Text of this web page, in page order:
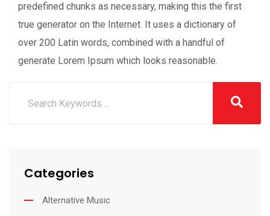
predefined chunks as necessary, making this the first
true generator on the Internet. It uses a dictionary of
over 200 Latin words, combined with a handful of
generate Lorem Ipsum which looks reasonable.
Categories
Alternative Music